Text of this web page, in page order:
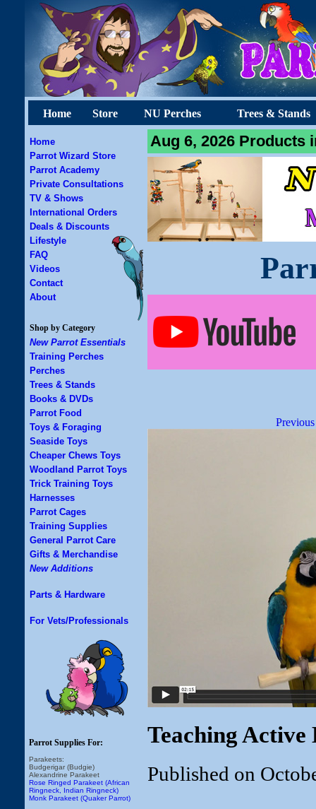
Home Store NU Perches Trees & Stands
Home
Parrot Wizard Store
Parrot Academy
Private Consultations
TV & Shows
International Orders
Deals & Discounts
Lifestyle
FAQ
Videos
Contact
About
Shop by Category
New Parrot Essentials
Training Perches
Perches
Trees & Stands
Books & DVDs
Parrot Food
Toys & Foraging
Seaside Toys
Cheaper Chews Toys
Woodland Parrot Toys
Trick Training Toys
Harnesses
Parrot Cages
Training Supplies
General Parrot Care
Gifts & Merchandise
New Additions
Parts & Hardware
For Vets/Professionals
Parrot Supplies For:
Parakeets:
Budgerigar (Budgie)
Alexandrine Parakeet
Rose Ringed Parakeet (African
Ringneck, Indian Ringneck)
Monk Parakeet (Quaker Parrot)
Aug 6, 2026 Products
Teaching
Published on